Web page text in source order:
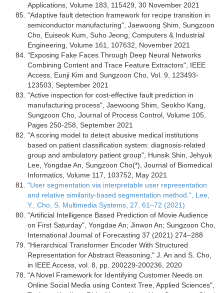
Applications, Volume 183, 115429, 30 November 2021
"Adaptive fault detection framework for recipe transition in
semiconductor manufacturing", Jaewoong Shim, Sungzoon
Cho, Euiseok Kum, Suho Jeong, Computers & Industrial
Engineering, Volume 161, 107632, November 2021
"Exposing Fake Faces Through Deep Neural Networks
Combining Content and Trace Feature Extractors", IEEE
Access, Eunji Kim and Sungzoon Cho, Vol. 9, 123493-
123503, September 2021
"Active inspection for cost-effective fault prediction in
manufacturing process", Jaewoong Shim, Seokho Kang,
Sungzoon Cho, Journal of Process Control, Volume 105,
Pages 250-258, September 2021
"A scoring model to detect abusive medical institutions
based on patient classification system: diagnosis-related
group and ambulatory patient group", Hunsik Shin, Jehyuk
Lee, Yongdae An, Sungzoon Cho(*), Journal of Biomedical
Informatics, Volume 117, 103752, May 2021
"User segmentation via interpretable user representation
and relative similarity-based segmentation method.", Lee,
Y., Cho, S. Multimedia Systems, 27, 61–72 (2021)
"Artificial Intelligence Based Prediction of Movie Audience
on First Saturday", Yongdae An; Jinwon An; Sungzoon Cho,
International Journal of Forecasting 37 (2021) 274–288
"Hierarchical Transformer Encoder With Structured
Representation for Abstract Reasoning," J. An and S. Cho,
in IEEE Access, vol. 8, pp. 200229-200236, 2020
"A Novel Framework for Identifying Customer Needs on
Online Social Media using Context Tree, Applied Sciences",